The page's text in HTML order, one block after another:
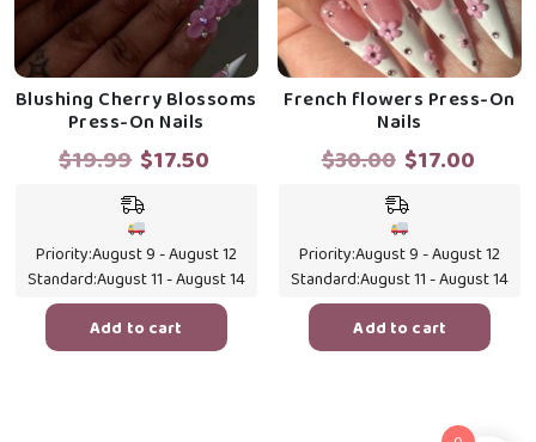
Blushing Cherry Blossoms
Press-On Nails
$19.99 Original
was:
$19.99.
$17.50
$17.50.
Priority:August 9 - August 12
Standard:August 11 - August 14
Add to cart
French flowers Press-On
Nails
$30.00 Original
was:
$30.00.
$17.00
Priority:August 9 - August 12
Standard:August 11 - August 14
Add to cart